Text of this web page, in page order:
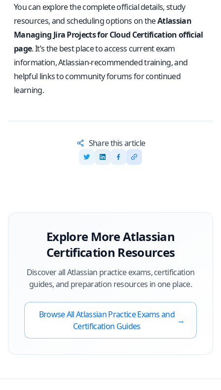
You can explore the complete official details, study
resources, and scheduling options on theAtlassian
Managing Jira Projects for Cloud Certification official
page. It’s the best place to access current exam
information, Atlassian-recommended training, and
helpful links to community forums for continued
learning.
Share this article
Explore MoreAtlassian
Certification Resources
Discover allAtlassian practice exams, certification
guides, and preparation resources in one place.
Browse AllAtlassianPractice Exams and
Certification Guides
→